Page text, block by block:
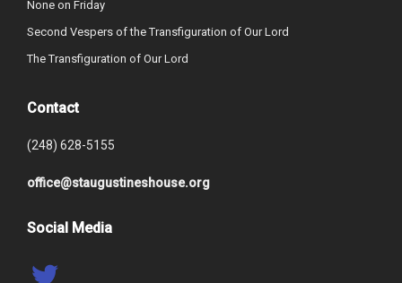
None on Friday
Second Vespers of the Transfiguration of Our Lord
The Transfiguration of Our Lord
Contact
(248) 628-5155
office@staugustineshouse.org
Social Media